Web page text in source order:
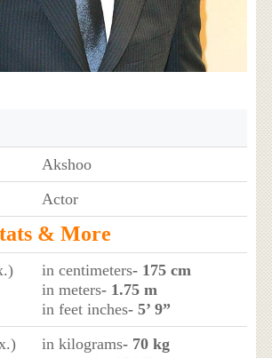
Akshoo
Actor
& More
in centimeters- 175 cm
in meters- 1.75 m
in feet inches- 5’ 9”
in kilograms- 70 kg